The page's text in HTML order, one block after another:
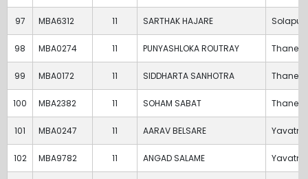
97 MBA6312 11 SARTHAK HAJARE Solapur
98 MBA0274 11 PUNYASHLOKA ROUTRAY Thane
99 MBA0172 11 SIDDHARTA SANHOTRA Thane
100 MBA2382 11 SOHAM SABAT Thane
101 MBA0247 11 AARAV BELSARE
102 MBA9782 11 ANGAD SALAME